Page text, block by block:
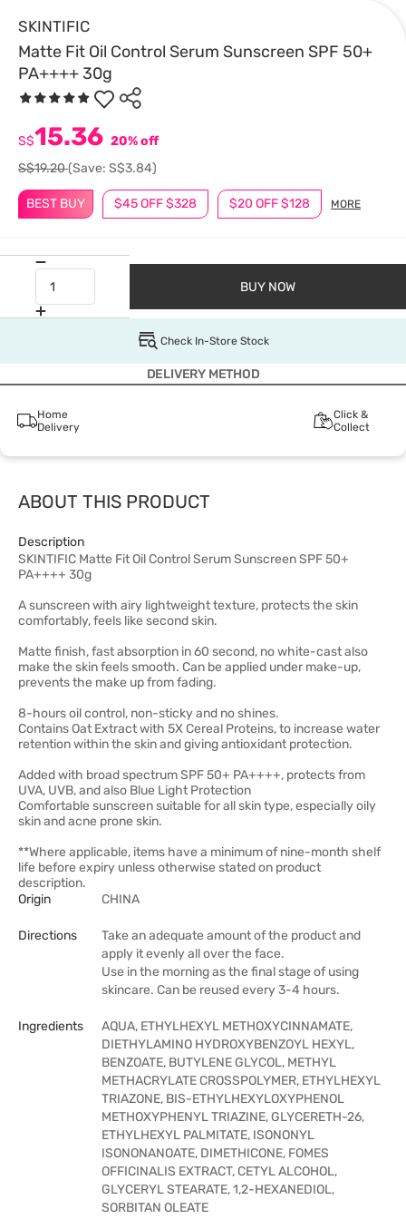
SKINTIFIC
Matte Fit Oil Control Serum Sunscreen SPF 50+
PA++++ 30g
BEST BUY $45 OFF $328 $20 OFF $128 MORE
S$15.36 20% off
S$19.20(Save: S$3.84)
BUY NOW
Check In-Store Stock
DELIVERY METHOD
Home
Delivery
Click &
Collect
ABOUT THIS PRODUCT
Description
SKINTIFIC Matte Fit Oil Control Serum Sunscreen SPF 50+
PA++++ 30g
A sunscreen with airy lightweight texture, protects the skin
comfortably, feels like second skin.
Matte finish, fast absorption in 60 second, no white-cast also
make the skin feels smooth. Can be applied under make-up,
prevents the make up from fading.
8-hours oil control, non-sticky and no shines.
Contains Oat Extract with 5X Cereal Proteins, to increase water
retention within the skin and giving antioxidant protection.
Added with broad spectrum SPF 50+ PA++++, protects from
UVA, UVB, and also Blue Light Protection
Comfortable sunscreen suitable for all skin type, especially oily
skin and acne prone skin.
**Where applicable, items have a minimum of nine-month shelf
life before expiry unless otherwise stated on product
description.
Origin
CHINA
Directions
Take an adequate amount of the product and
apply it evenly all over the face.
Use in the morning as the final stage of using
skincare. Can be reused every 3-4 hours.
Ingredients
AQUA, ETHYLHEXYL METHOXYCINNAMATE,
DIETHYLAMINO HYDROXYBENZOYL HEXYL,
BENZOATE, BUTYLENE GLYCOL, METHYL
METHACRYLATE CROSSPOLYMER, ETHYLHEXYL
TRIAZONE, BIS-ETHYLHEXYLOXYPHENOL
METHOXYPHENYL TRIAZINE, GLYCERETH-26,
ETHYLHEXYL PALMITATE, ISONONYL
ISONONANOATE, DIMETHICONE, FOMES
OFFICINALIS EXTRACT, CETYL ALCOHOL,
GLYCERYL STEARATE, 1,2-HEXANEDIOL,
SORBITAN OLEATE